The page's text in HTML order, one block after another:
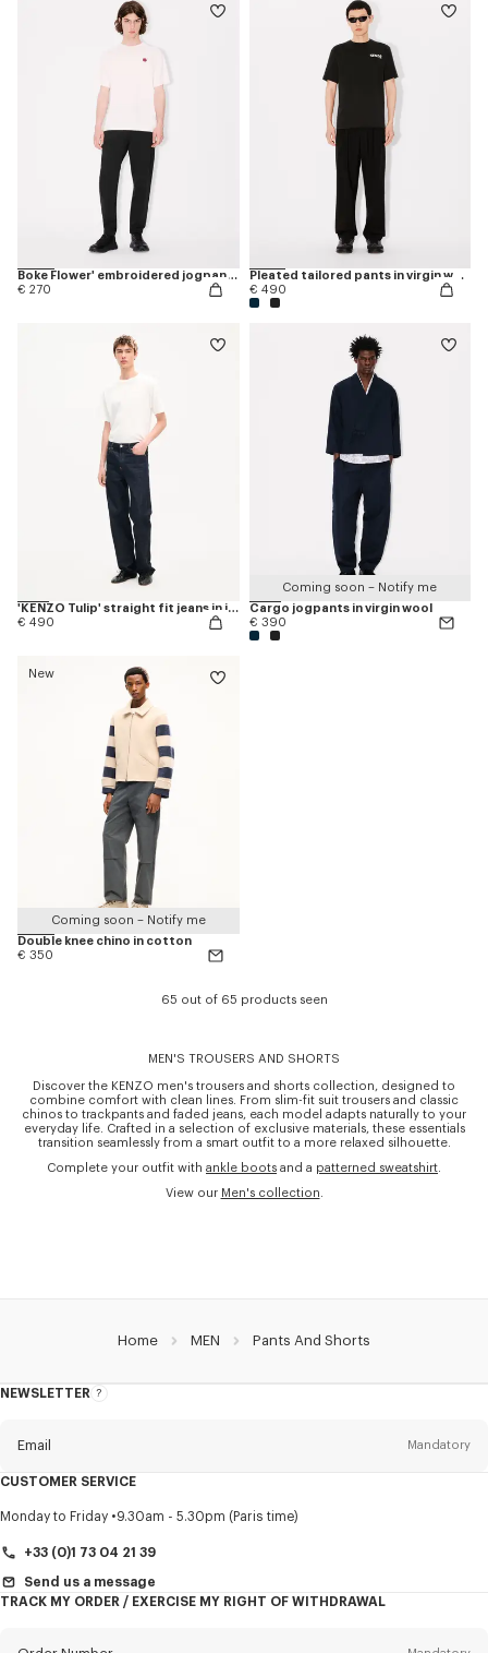
Boke Flower' embroidered jogpants
€ 270
Pleated tailored pants in virgin wool
€ 490
'KENZO Tulip' straight fit jeans in japanese denim
€ 490
Coming soon – Notify me
Cargo jogpants in virgin wool
€ 390
New
Coming soon – Notify me
Double knee chino in cotton
€ 350
65 out of 65 products seen
MEN'S TROUSERS AND SHORTS
Discover the KENZO men's trousers and shorts collection, designed to
combine comfort with clean lines. From slim-fit suit trousers and classic
chinos to trackpants and faded jeans, each model adapts naturally to your
everyday life. Crafted in a selection of exclusive materials, these essentials
transition seamlessly from a smart outfit to a more relaxed silhouette.
Complete your outfit with ankle boots and a patterned sweatshirt
View our Men's collection
Home MEN Pants And Shorts
NEWSLETTER
About
Email Mandatory
Title Mandatory
CUSTOMER SERVICE
Monday to Friday 9.30am - 5.30pm (Paris time)
+33 (0)1 73 04 21 39
Send us a message
TRACK MY ORDER / EXERCISE MY RIGHT OF WITHDRAWAL